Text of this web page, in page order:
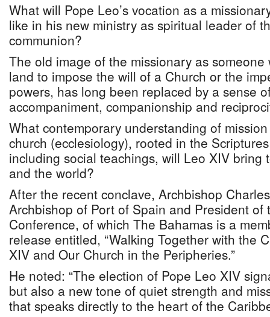
What will Pope Leo’s vocation as a
like in his new ministry as spiritual leader of
communion?
The old image of the missionary as
land to impose the will of a Church or the
powers, has long been replaced by a sense
accompaniment, companionship and
What contemporary understanding of
church (ecclesiology), rooted in the
including social teachings, will Leo XIV bring
and the world?
After the recent conclave, Archbishop
Archbishop of Port of Spain and President of
Conference, of which The Bahamas is a
release entitled, “Walking Together with the
XIV and Our Church in the Peripheries.”
He noted: “The election of Pope Leo XIV
but also a new tone of quiet strength and
that speaks directly to the heart of the